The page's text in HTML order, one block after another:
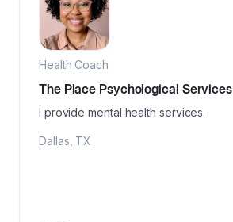
Health Coach
The Place Psychological Services
I provide mental health services.
Dallas TX